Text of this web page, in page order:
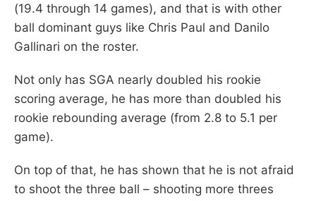
(19.4 through 14 games), and that is with other
ball dominant guys like Chris Paul and Danilo
Gallinari on the roster.
Not only has SGA nearly doubled his rookie
scoring average, he has more than doubled his
rookie rebounding average (from 2.8 to 5.1 per
game).
On top of that, he has shown that he is not afraid
to shoot the three ball – shooting more threes